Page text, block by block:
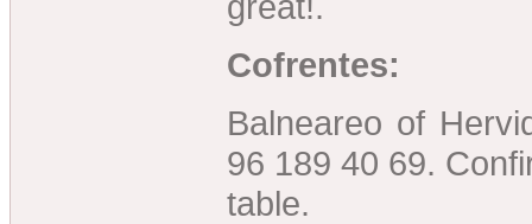
Cofrentes:
Balneareo of
96 189 40 69.
table.